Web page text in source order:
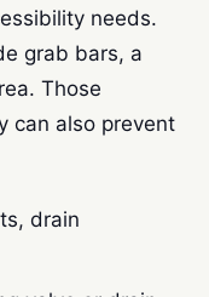
needs.
grab bars, a
Those
can also prevent
drain